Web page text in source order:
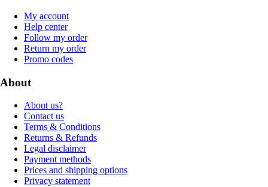
My account
Help center
Follow my order
Return my order
Promo codes
About
About us?
Contact us
Terms & Conditions
Returns & Refunds
Legal disclaimer
Payment methods
Prices and shipping options
Privacy statement